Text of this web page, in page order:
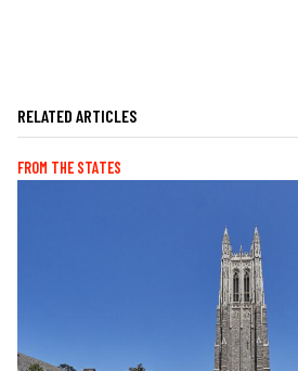
RELATED ARTICLES
FROM THE STATES